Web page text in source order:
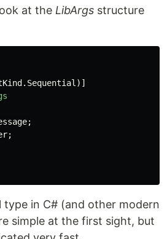
at the LibArgs structure
. Sequential )]
;
;
type in C# (and other modern
simple at the first sight, but